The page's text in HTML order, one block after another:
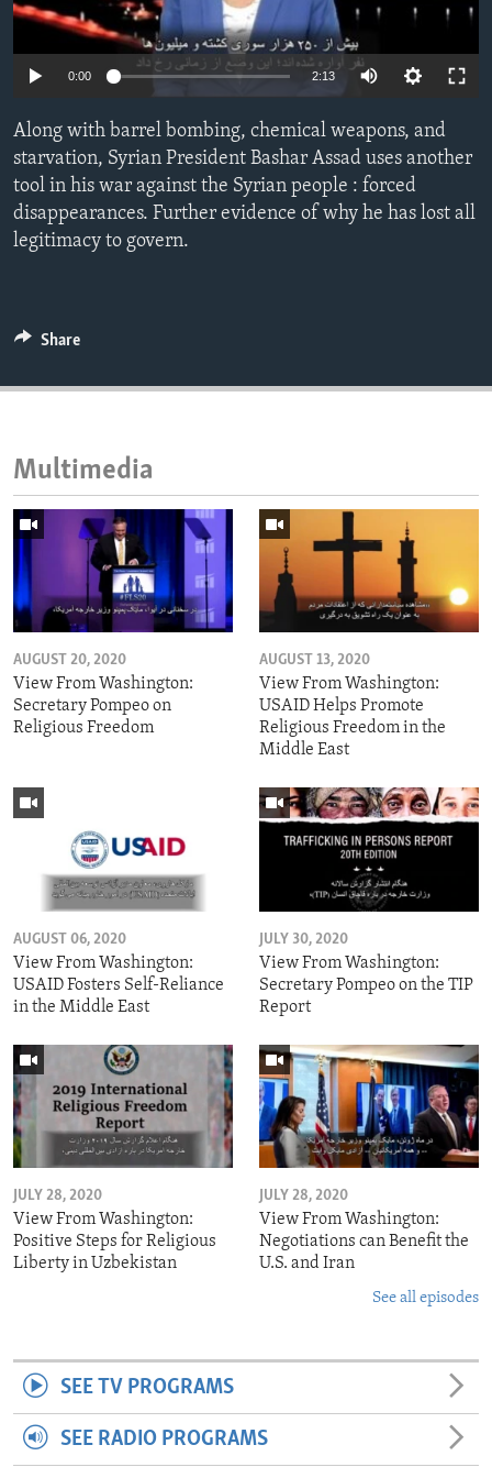
ENVIRONMENT AND HEALTH
IDEALS AND INSTITUTIONS
0:00 2:13
Along with barrel bombing, chemical weapons, and
starvation, Syrian President Bashar Assad uses another
tool in his war against the Syrian people : forced
disappearances. Further evidence of why he has lost all
legitimacy to govern.
Share
Multimedia
AUGUST 20, 2020
View From Washington:
Secretary Pompeo on
Religious Freedom
AUGUST 13, 2020
View From Washington:
USAID Helps Promote
Religious Freedom in the
Middle East
AUGUST 06, 2020
View From Washington:
USAID Fosters Self-Reliance
in the Middle East
JULY 30, 2020
View From Washington:
Secretary Pompeo on the TIP
Report
JULY 28, 2020
View From Washington:
Positive Steps for Religious
Liberty in Uzbekistan
JULY 28, 2020
View From Washington:
Negotiations can Benefit the
U.S. and Iran
See all episodes
SEE TV PROGRAMS
SEE RADIO PROGRAMS